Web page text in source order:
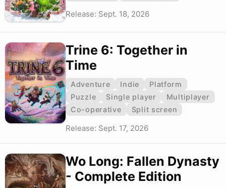
Release: Sept. 18, 2026
Trine 6: Together in
Time
Adventure Indie
Platform
Puzzle
Single player
Multiplayer
Co-operative
Split screen
Release: Sept. 17, 2026
Wo Long: Fallen Dynasty
- Complete Edition